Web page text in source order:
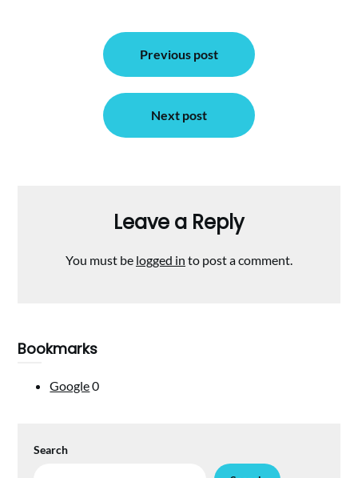
navigation
Previous post
Next post
Leave a Reply
You must be logged in to post a comment.
Bookmarks
Google0
Search